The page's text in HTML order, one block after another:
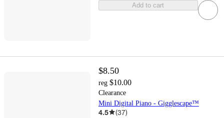
Add to cart
$8.50
reg $10.00
Clearance
Mini Digital Piano - Gigglescape™
4.5 (37)